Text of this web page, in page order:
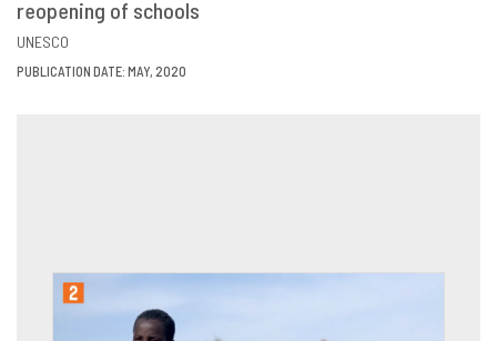
VIEW
reopening of schools
UNESCO
PUBLICATION DATE: MAY, 2020